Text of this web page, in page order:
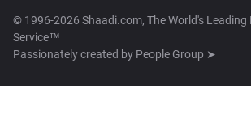
© 1996-2026 Shaadi.com, The World's
Service™
Passionately created by People Group ➤